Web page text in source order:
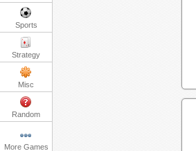
Sports
Strategy
Misc
Random
More Games